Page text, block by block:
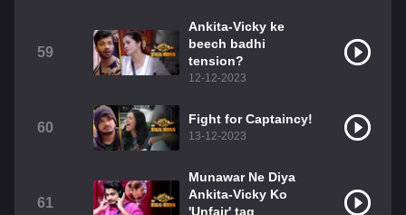
59
Ankita-Vicky ke
beech badhi
tension?
12-12-2023
60
Fight for Captaincy!
13-12-2023
61
Munawar Ne Diya
Ankita-Vicky Ko
'Unfair' tag